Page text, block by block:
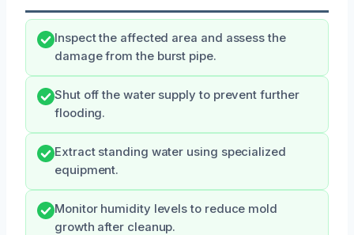
Inspect the affected area and assess the
damage from the burst pipe.
Shut off the water supply to prevent further
flooding.
Extract standing water using specialized
equipment.
Monitor humidity levels to reduce mold
growth after cleanup.